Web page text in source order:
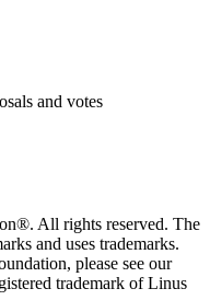
and votes
All rights reserved. The
and uses trademarks.
please see our
trademark of Linus